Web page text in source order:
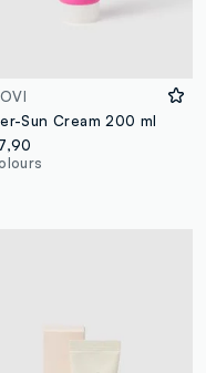
Sun Cream 200 ml